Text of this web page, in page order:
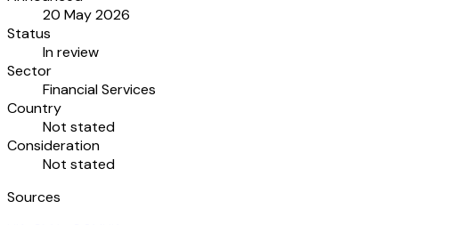
20 May 2026
Status
In review
Sector
Financial Services
Country
Not stated
Consideration
Not stated
Sources